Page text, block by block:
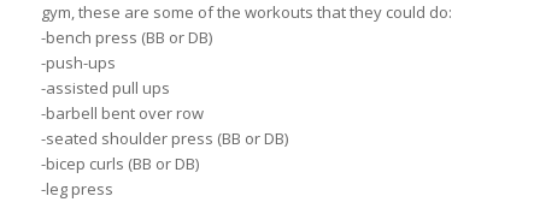
gym, these are some of the workouts that they could do:
-bench press (BB or DB)
-push-ups
-assisted pull ups
-barbell bent over row
-seated shoulder press (BB or DB)
-bicep curls (BB or DB)
-leg press